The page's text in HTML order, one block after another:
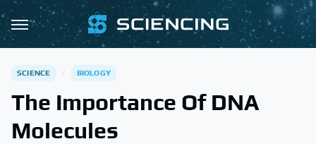
SCIENCE BIOLOGY
The Importance Of DNA
Molecules